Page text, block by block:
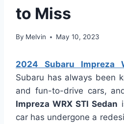
to Miss
By Melvin May 10, 2023
2024 Subaru Impreza
Subaru has always been
and fun-to-drive cars,
Impreza WRX STI Sedan
car has undergone a